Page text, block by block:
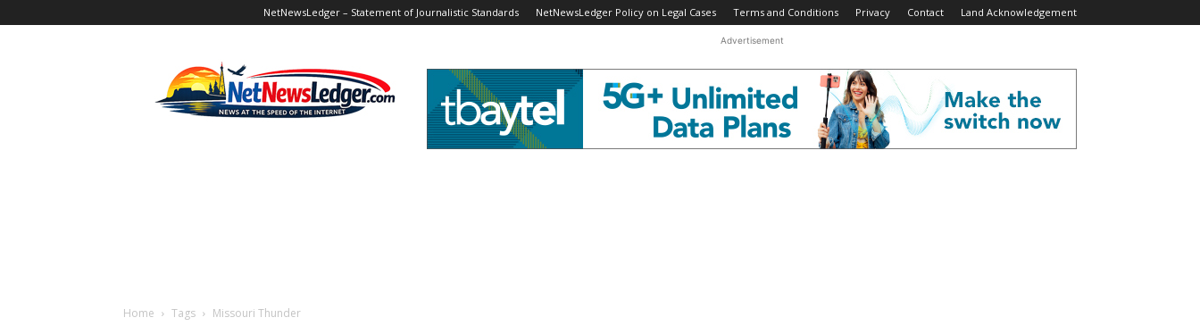
NetNewsLedger – Statement of Journalistic Standards NetNewsLedger Policy on Legal Cases Terms and Conditions Privacy Contact Land Acknowledgement
Advertisement
Home Tags Missouri Thunder